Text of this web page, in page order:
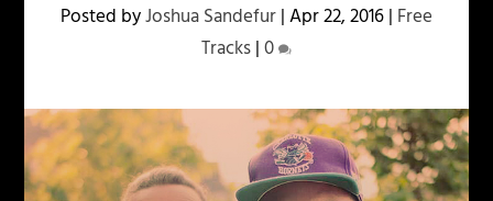
Posted byJoshua Sandefur|Apr 22, 2016| Free
Tracks|0